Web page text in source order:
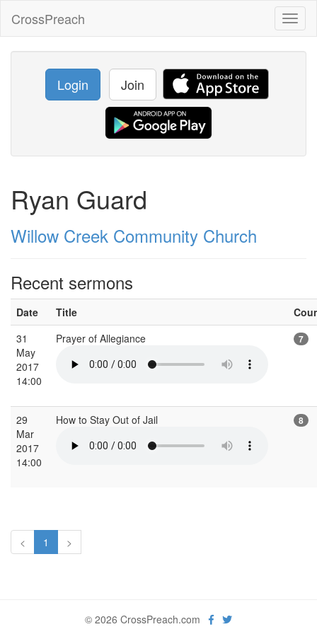
CrossPreach
Login Join
Ryan Guard
Willow Creek Community Church
Recent sermons
Date Title
31
May
2017
14:00
Prayer of Allegiance 7
29
Mar
2017
14:00
How to Stay Out of Jail 8
< 1 >
© 2026 CrossPreach.com